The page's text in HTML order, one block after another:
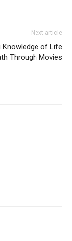
Next article
Knowledge of Life
Through Movies